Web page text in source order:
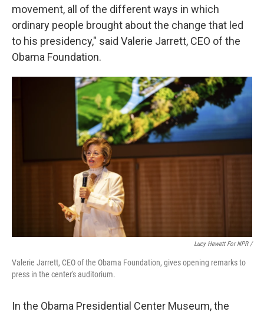
movement, all of the different ways in which
ordinary people brought about the change that led
to his presidency," said Valerie Jarrett, CEO of the
Obama Foundation.
Lucy Hewett For NPR /
Valerie Jarrett, CEO of the Obama Foundation, gives opening remarks to
press in the center's auditorium.
In the Obama Presidential Center Museum, the